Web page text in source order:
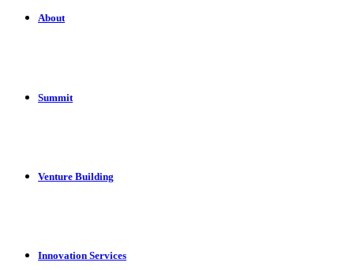
About
Summit
Venture Building
Innovation Services